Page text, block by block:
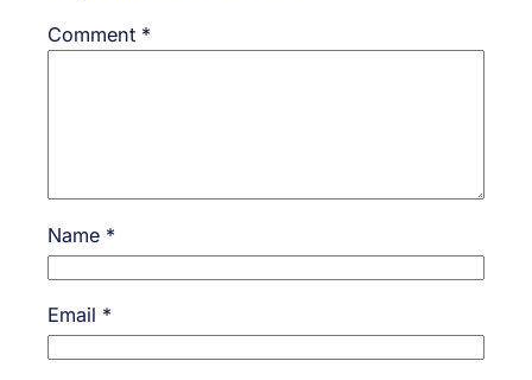
Comment *
Name *
Email *